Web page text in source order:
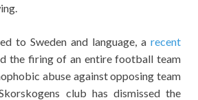
to Sweden and language, a recent
the firing of an entire football team
abuse against opposing team
club has dismissed the